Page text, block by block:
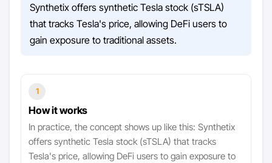
Synthetix offers synthetic Tesla stock (sTSLA)
that tracks Tesla's price, allowing DeFi users to
gain exposure to traditional assets.
1
How it works
In practice, the concept shows up like this: Synthetix
offers synthetic Tesla stock (sTSLA) that tracks
Tesla's price, allowing DeFi users to gain exposure to